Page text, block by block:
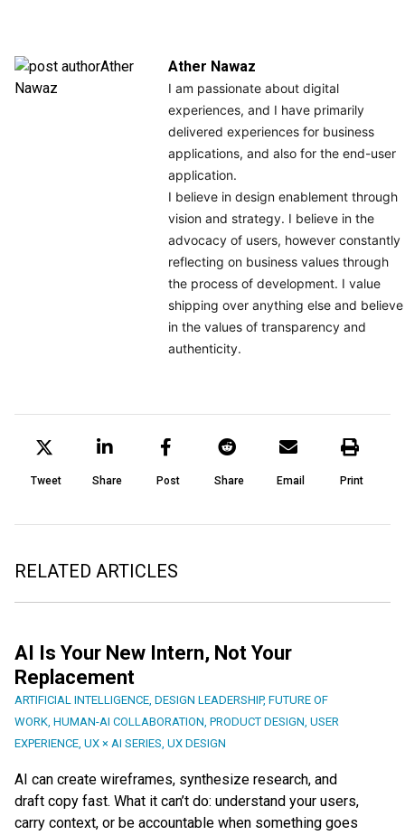
Ather Nawaz
I am passionate about digital
experiences, and I have primarily
delivered experiences for business
applications, and also for the end-user
application.
I believe in design enablement through
vision and strategy. I believe in the
advocacy of users, however constantly
reflecting on business values through
the process of development. I value
shipping over anything else and believe
in the values of transparency and
authenticity.
Tweet Share Post Share Email Print
RELATED ARTICLES
AI Is Your New Intern, Not Your
Replacement
ARTIFICIAL INTELLIGENCE DESIGN LEADERSHIP, FUTURE OF
WORK HUMAN-AI COLLABORATION PRODUCT DESIGN USER
EXPERIENCE UX × AI SERIES UX DESIGN
AI can create wireframes, synthesize research, and
draft copy fast. What it can’t do: understand your users,
carry context, or be accountable when something goes